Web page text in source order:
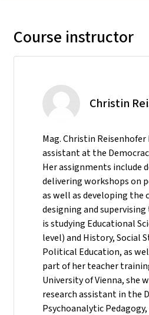
Course instructor
Christin
Mag. Christin Reisenhofer
assistant at the
Her assignments include
delivering workshops on
as well as developing the
designing and supervising
is studying Educational
level) and History, Social
Political Education, as
part of her teacher
University of Vienna, she
research assistant in the
Psychoanalytic